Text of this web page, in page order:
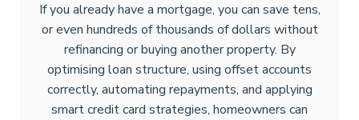
If you already have a mortgage, you can save tens,
or even hundreds of thousands of dollars without
refinancing or buying another property. By
optimising loan structure, using offset accounts
correctly, automating repayments, and applying
smart credit card strategies, homeowners can